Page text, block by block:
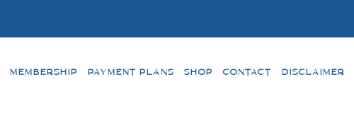
MEMBERSHIP PAYMENT PLANS SHOP CONTACT DISCLAIMER